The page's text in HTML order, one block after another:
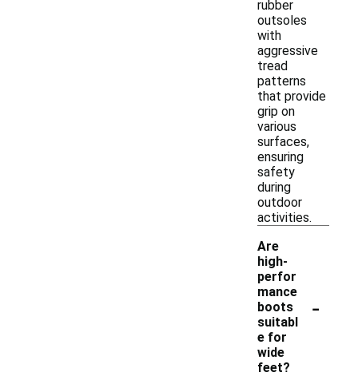
rubber
outsoles
with
aggressive
tread
patterns
that provide
grip on
various
surfaces,
ensuring
safety
during
outdoor
activities.
Are
high-
perfor
mance
boots
suitabl
e for
wide
feet?
-